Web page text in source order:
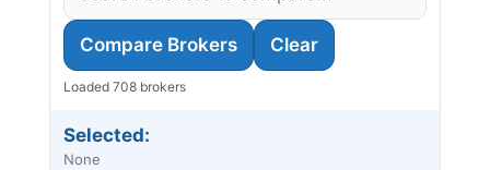
Compare Brokers Clear
Loaded 708 brokers
Selected:
None